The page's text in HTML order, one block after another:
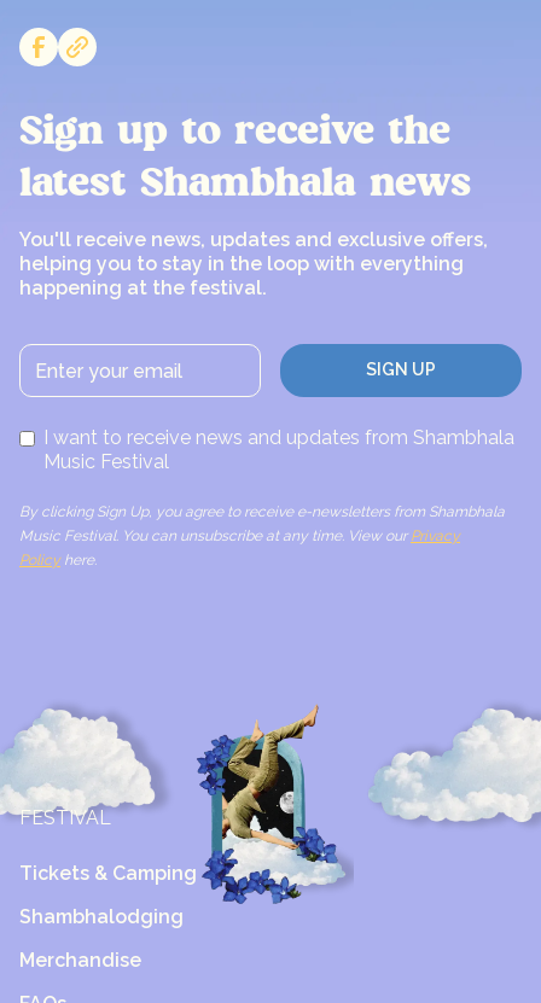
Sign up to receive the
latest Shambhala news
You'll receive news, updates and exclusive offers,
helping you to stay in the loop with everything
happening at the festival.
I want to receive news and updates from Shambhala
Music Festival
By clicking Sign Up, you agree to receive e-newsletters from Shambhala
Music Festival. You can unsubscribe at any time. View our Privacy
Policyhere.
FESTIVAL
Tickets & Camping
Shambhalodging
Merchandise